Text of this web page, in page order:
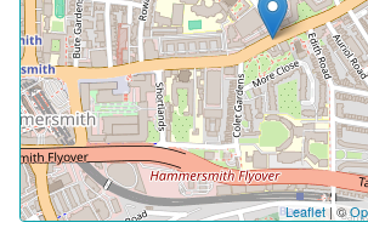
Leaflet| ©